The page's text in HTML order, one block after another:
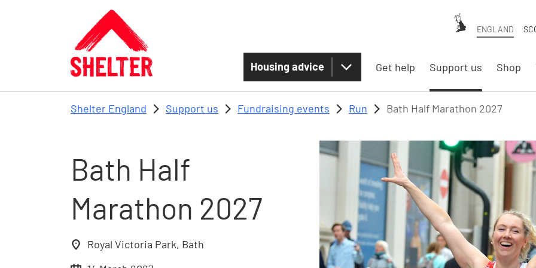
Skip to main content
ENGLAND
Housing advice Get help Support us Shop
Shelter England Support us Fundraising events Run Bath Half Marathon 2027
Bath Half
Marathon 2027
Royal Victoria Park, Bath